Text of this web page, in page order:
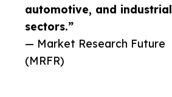
automotive, and industrial
sectors.”
— Market Research Future
(MRFR)